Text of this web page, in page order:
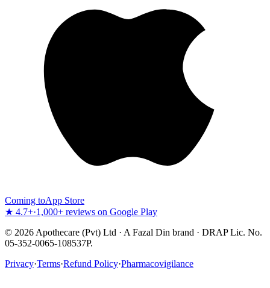
Coming toApp Store
★ 4.7+·1,000+ reviews on Google Play
© 2026 Apothecare (Pvt) Ltd · A Fazal Din brand · DRAP Lic. No.
05-352-0065-108537P.
Privacy·Terms·Refund Policy·Pharmacovigilance